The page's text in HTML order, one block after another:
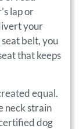
lap or
your
belt, you
that keeps
equal.
neck strain
dog